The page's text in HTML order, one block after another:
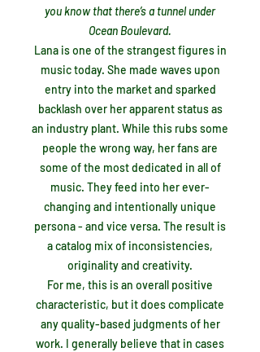
you know that there’s a tunnel under
Ocean Boulevard.
Lana is one of the strangest figures in
music today. She made waves upon
entry into the market and sparked
backlash over her apparent status as
an industry plant. While this rubs some
people the wrong way, her fans are
some of the most dedicated in all of
music. They feed into her ever-
changing and intentionally unique
persona - and vice versa. The result is
a catalog mix of inconsistencies,
originality and creativity.
For me, this is an overall positive
characteristic, but it does complicate
any quality-based judgments of her
work. I generally believe that in cases